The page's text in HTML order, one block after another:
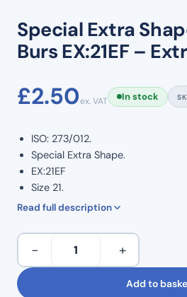
Special Extra
Burs EX:21EF –
£2.50ex. VAT In stock
ISO: 273/012.
Special Extra Shape.
EX:21EF
Size 21.
Extra Fine Grit.
Multiple diamond crusted layers.
Provides efficient and precise
Stainless steel engineered
Colour coded for quick
Read full description
Special
Shape
Diamond
− +
Add to